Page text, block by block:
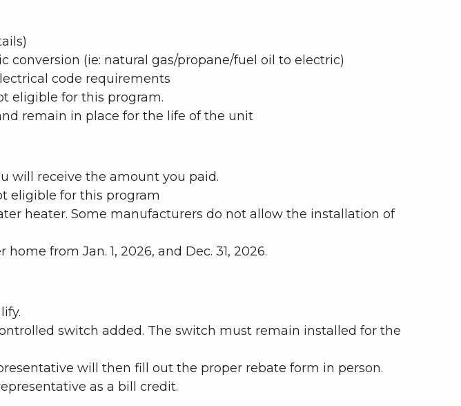
(ie: natural gas/propane/fuel oil to electric)
code requirements
eligible for this program.
remain in place for the life of the unit
will receive the amount you paid.
eligible for this program
heater. Some manufacturers do not allow the installation of
from Jan. 1, 2026, and Dec. 31, 2026.
switch added. The switch must remain installed for the
will then fill out the proper rebate form in person.
as a bill credit.